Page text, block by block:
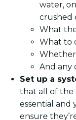
water,
crushed
What
What to
Whether
And any
Set up a
that all of the
essential and
ensure